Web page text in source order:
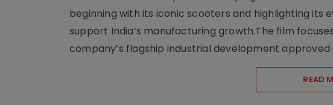
beginning with its iconic scooters and highlighting
support India’s manufacturing growth.The film
company’s flagship industrial development approved
READ